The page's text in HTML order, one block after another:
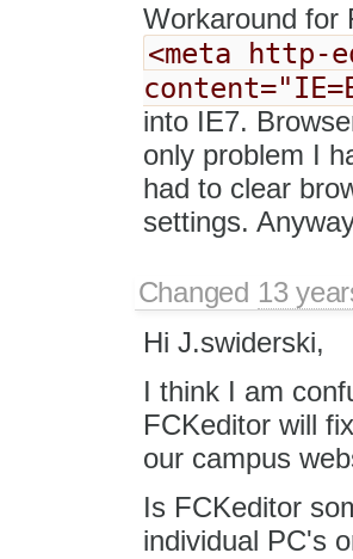
Workaround for
<meta http-
into IE7.
only problem I
had to clear
settings.
Changed 13
Hi J.swiderski,
I think I am
FCKeditor will
our campus
Is FCKeditor
individual PC's